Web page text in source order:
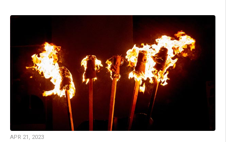
APR 21, 2023